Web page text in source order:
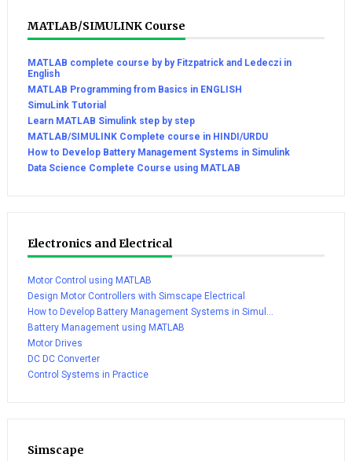
MATLAB/SIMULINK Course
MATLAB complete course by by Fitzpatrick and Ledeczi in
English
MATLAB Programming from Basics in ENGLISH
SimuLink Tutorial
Learn MATLAB Simulink step by step
MATLAB/SIMULINK Complete course in HINDI/URDU
How to Develop Battery Management Systems in Simulink
Data Science Complete Course using MATLAB
Electronics and Electrical
Motor Control using MATLAB
Design Motor Controllers with Simscape Electrical
How to Develop Battery Management Systems in Simul...
Battery Management using MATLAB
Motor Drives
DC DC Converter
Control Systems in Practice
Simscape